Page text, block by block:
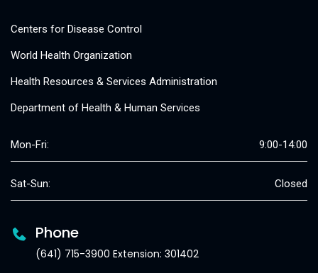
Centers for Disease Control
World Health Organization
Health Resources & Services Administration
Department of Health & Human Services
Mon-Fri: 9:00-14:00
Sat-Sun: Closed
Phone
(641) 715-3900 Extension: 301402